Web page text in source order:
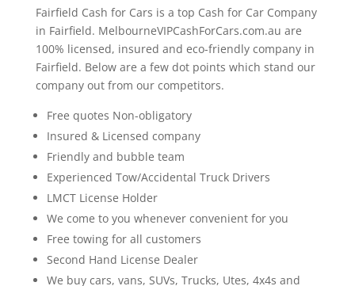
Fairfield Cash for Cars is a top Cash for Car Company
in Fairfield. MelbourneVIPCashForCars.com.au are
100% licensed, insured and eco-friendly company in
Fairfield. Below are a few dot points which stand our
company out from our competitors.
Free quotes Non-obligatory
Insured & Licensed company
Friendly and bubble team
Experienced Tow/Accidental Truck Drivers
LMCT License Holder
We come to you whenever convenient for you
Free towing for all customers
Second Hand License Dealer
We buy cars, vans, SUVs, Trucks, Utes, 4x4s and